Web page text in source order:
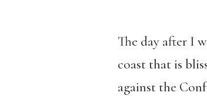
The day after I
coast that is
against the